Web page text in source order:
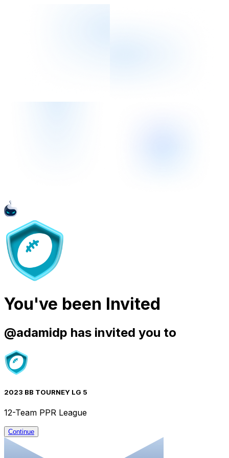
You've been Invited
@adamidp has invited you to
2023 BB TOURNEY LG 5
12-Team PPR League
Continue